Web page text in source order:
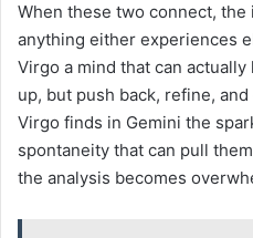
When these two connect,
anything either experiences
Virgo a mind that can
up, but push back, refine,
Virgo finds in Gemini the
spontaneity that can pull
the analysis becomes